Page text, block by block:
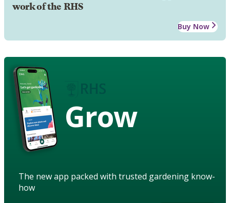
work of the RHS
Buy Now
Grow
The new app packed with trusted gardening know-
how